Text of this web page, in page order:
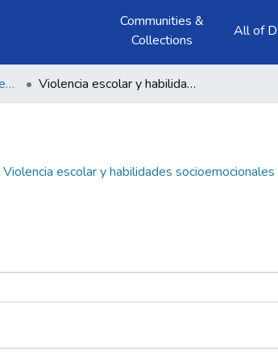
Communities &
Collections
All of
Maestría en Intervención en Violencia contra las Mujeres Violencia escolar y habilidades socioemocionales en estudiantes de una institución educativa Huancavelica 2024
Violencia escolar y habilidades